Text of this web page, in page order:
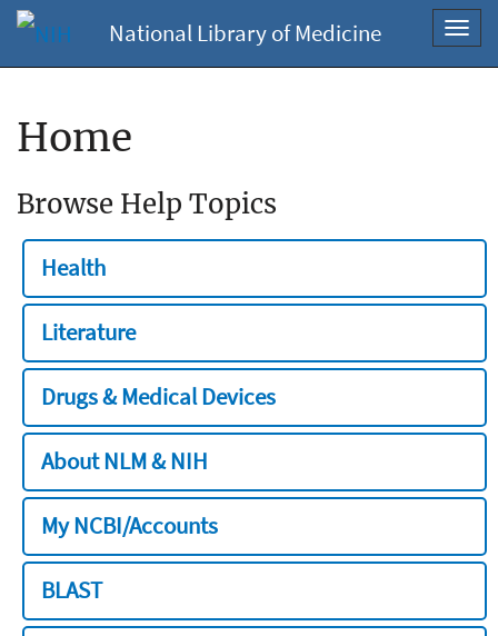
National Library of Medicine
Home
Browse Help Topics
Health
Literature
Drugs & Medical Devices
About NLM & NIH
My NCBI/Accounts
BLAST